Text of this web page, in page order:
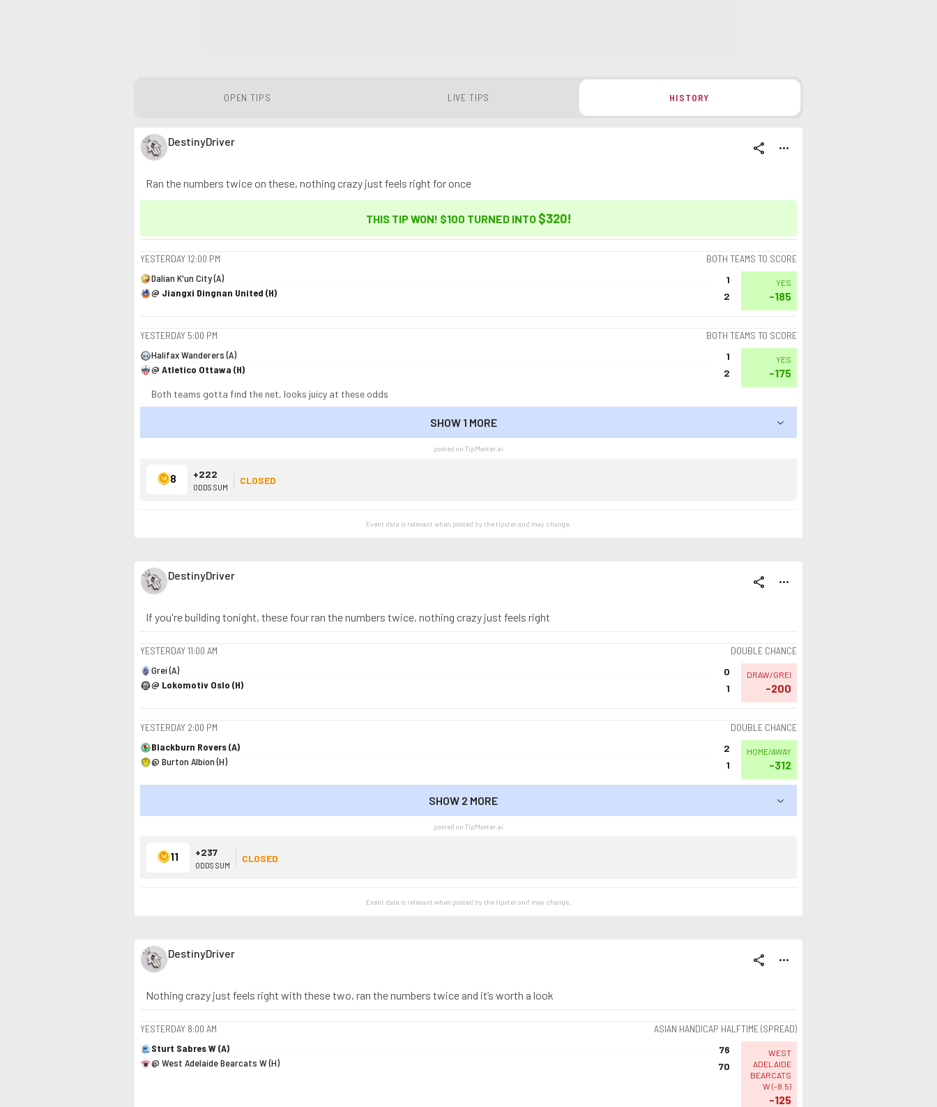
OPEN TIPS LIVE TIPS HISTORY
DestinyDriver share more_horiz
Ran the numbers twice on these, nothing crazy just feels right for once
THIS TIP WON! $100 TURNED INTO $320!
YESTERDAY12:00 PM
BOTH TEAMS TO SCORE
Dalian K'un City (A)
@ Jiangxi Dingnan United (H)
1
2
YES
-185
YESTERDAY 5:00 PM
BOTH TEAMS TO SCORE
Halifax Wanderers (A)
@ Atletico Ottawa (H)
1
2
YES
-175
Both teams gotta find the net, looks juicy at these odds
SHOW 1 MORE
SHOW LESS
posted on TipMaster.ai
8 +222
ODDS SUM
CLOSED
Event data is relevant when posted by thetipsterand may change.
DestinyDriver share more_horiz
If you're building tonight, these four ran the numbers twice, nothing crazy just feels right
YESTERDAY11:00 AM
DOUBLE CHANCE
Grei (A)
@ Lokomotiv Oslo (H)
0
1
DRAW/GREI
-200
YESTERDAY 2:00 PM
DOUBLE CHANCE
Blackburn Rovers (A)
@ Burton Albion (H)
2
1
HOME/AWAY
-312
SHOW 2 MORE
SHOW LESS
posted on TipMaster.ai
11 +237
ODDS SUM
CLOSED
Event data is relevant when posted by thetipsterand may change.
DestinyDriver share more_horiz
Nothing crazy just feels right with these two, ran the numbers twice and it’s worth a look
YESTERDAY 8:00 AM
ASIAN HANDICAP HALFTIME (SPREAD)
Sturt Sabres W (A)
@ West Adelaide Bearcats W (H)
76
70
WEST
ADELAIDE
BEARCATS
W (-8.5)
-125